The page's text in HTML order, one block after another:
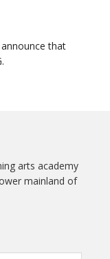
that
arts academy
mainland of